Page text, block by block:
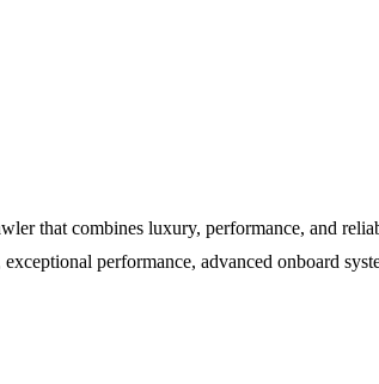
that combines luxury, performance, and
performance, advanced onboard